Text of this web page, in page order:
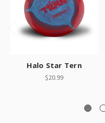
Halo Star Tern
$20.99